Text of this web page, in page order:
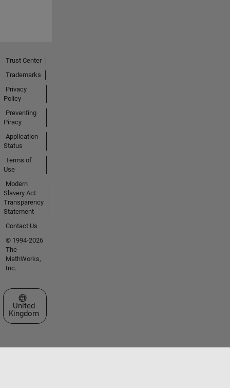
Trust Center
Trademarks
Privacy
Policy
Preventing
Piracy
Application
Status
Terms of
Use
Modern
Slavery Act
Transparency
Statement
Contact Us
© 1994-2026
The
MathWorks,
Inc.
Select a Web Site
United
Kingdom